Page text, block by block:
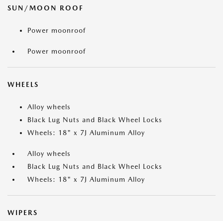
SUN/MOON ROOF
Power moonroof
Power moonroof
WHEELS
Alloy wheels
Black Lug Nuts and Black Wheel Locks
Wheels: 18" x 7J Aluminum Alloy
Alloy wheels
Black Lug Nuts and Black Wheel Locks
Wheels: 18" x 7J Aluminum Alloy
WIPERS